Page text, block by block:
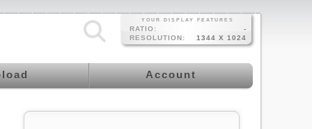
YOUR DISPLAY FEATURES
RATIO:
-
RESOLUTION:
1344 X 1024
Account